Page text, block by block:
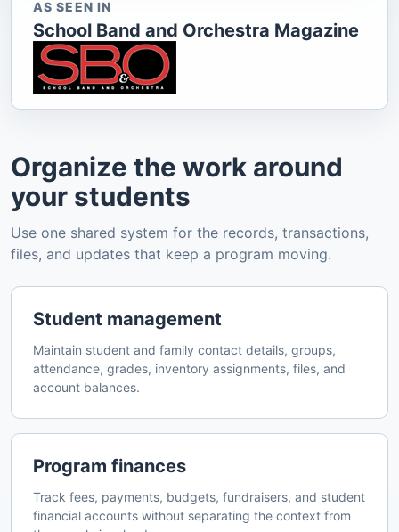
AS SEEN IN
School Band and Orchestra Magazine
Organize the work around
your students
Use one shared system for the records, transactions,
files, and updates that keep a program moving.
Student management
Maintain student and family contact details, groups,
attendance, grades, inventory assignments, files, and
account balances.
Program finances
Track fees, payments, budgets, fundraisers, and student
financial accounts without separating the context from